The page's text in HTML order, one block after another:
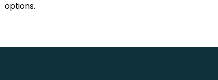
options.